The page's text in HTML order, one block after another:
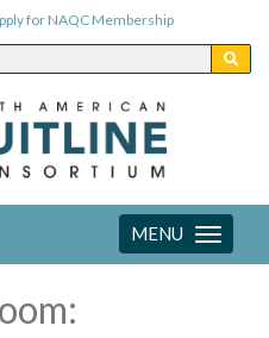
for NAQC Membership
Toggle
navigation
MENU